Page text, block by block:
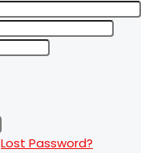
Lost Password?